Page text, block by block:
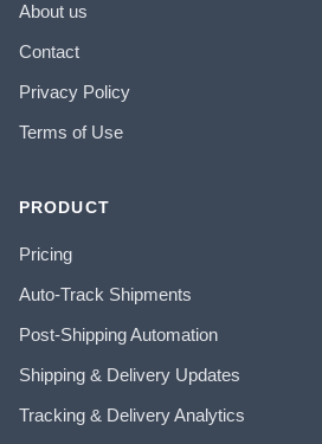
About us
Contact
Privacy Policy
Terms of Use
PRODUCT
Pricing
Auto-Track Shipments
Post-Shipping Automation
Shipping & Delivery Updates
Tracking & Delivery Analytics